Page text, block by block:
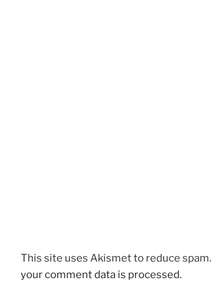
This site uses Akismet to reduce spam.
your comment data is processed.